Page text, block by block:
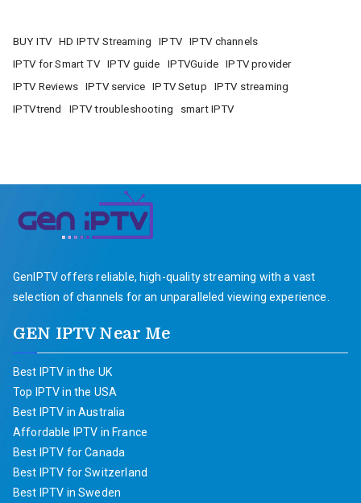
BUY ITV HD IPTV Streaming IPTV
IPTV channels
IPTV for Smart TV
IPTV guide IPTVGuide
IPTV provider
IPTV Reviews
IPTV service IPTV Setup
IPTV streaming
IPTVtrend
IPTV troubleshooting smart IPTV
GenIPTV offers reliable, high-quality streaming with a vast
selection of channels for an unparalleled viewing experience.
GEN IPTV Near Me
Best IPTV in the UK
Top IPTV in the USA
Best IPTV in Australia
Affordable IPTV in France
Best IPTV for Canada
Best IPTV for Switzerland
Best IPTV in Sweden